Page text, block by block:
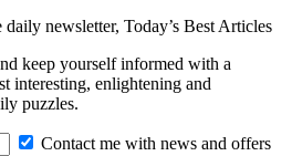
daily newsletter, Today’s Best Articles
keep yourself informed with a
interesting, enlightening and
puzzles.
Contact me with news and offers